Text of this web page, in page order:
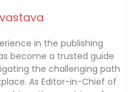
in the publishing
become a trusted guide
the challenging path
As Editor-in-Chief of